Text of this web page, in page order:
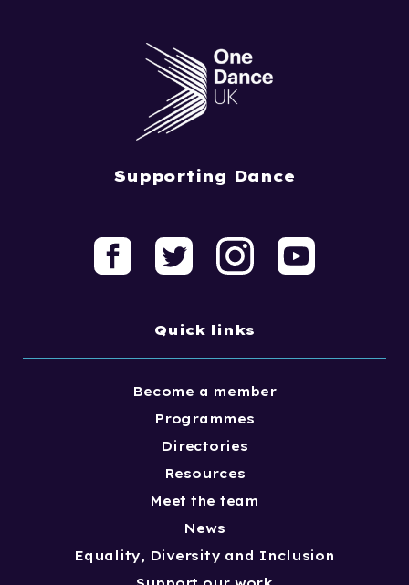
Supporting Dance
Quick links
Become a member
Programmes
Directories
Resources
Meet the team
News
Equality, Diversity and Inclusion